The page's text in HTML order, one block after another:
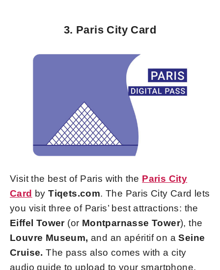
3. Paris City Card
Visit the best of Paris with the Paris City
Card
byTiqets.com. The Paris City Card lets
you visit three of Paris’ best attractions: the
Eiffel Tower(or Montparnasse Tower), the
Louvre Museum, and an apéritif on aSeine
Cruise.The pass also comes with a city
audio guide to upload to your smartphone.